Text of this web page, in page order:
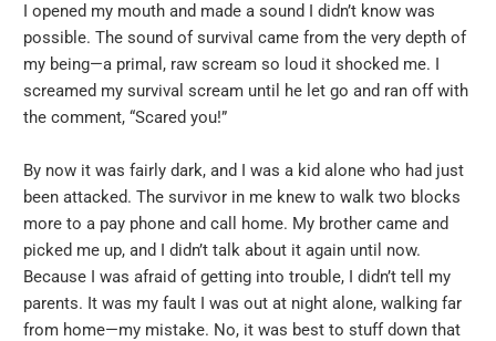
I opened my mouth and made a sound I didn’t know was
possible. The sound of survival came from the very depth of
my being—a primal, raw scream so loud it shocked me. I
screamed my survival scream until he let go and ran off with
the comment, “Scared you!”
By now it was fairly dark, and I was a kid alone who had just
been attacked. The survivor in me knew to walk two blocks
more to a pay phone and call home. My brother came and
picked me up, and I didn’t talk about it again until now.
Because I was afraid of getting into trouble, I didn’t tell my
parents. It was my fault I was out at night alone, walking far
from home—my mistake. No, it was best to stuff down that